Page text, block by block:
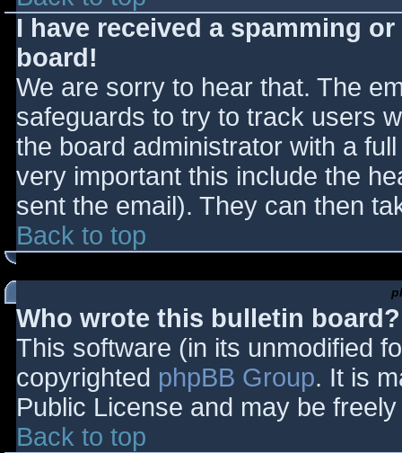
I have received a spamming
board!
We are sorry to hear that. The
safeguards to try to track users
the board administrator with a
very important this include the
sent the email). They can then
Back to top
Who wrote this bulletin board?
This software (in its unmodified
copyrighted phpBB Group. It is
Public License and may be
Back to top